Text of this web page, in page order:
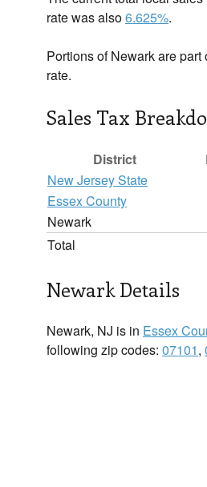
rate was also6.625%.
Portions of Newark are
rate.
Sales Tax
District
New Jersey State
Essex County
Newark
Total
Newark Details
Newark, NJ is in Essex
following zip codes: 07101,